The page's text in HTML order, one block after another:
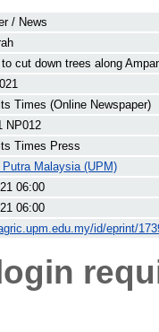
/ News
to cut down trees along
Times (Online Newspaper)
NP012
Times Press
Malaysia (UPM)
06:00
06:00
id/eprint/